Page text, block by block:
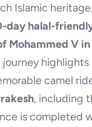
Islamic
day halal-
Mohammed V
highlights
camel
, including
is completed